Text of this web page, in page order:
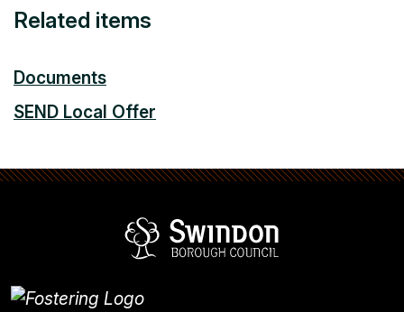
Related items
Documents
SEND Local Offer